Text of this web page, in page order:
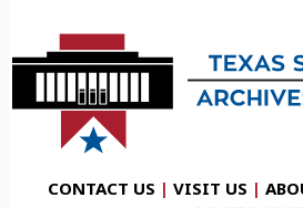
CONTACT US | VISIT US |